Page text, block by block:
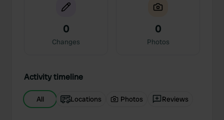
0
Changes
0
Photos
Activity timeline
All Locations Photos Reviews